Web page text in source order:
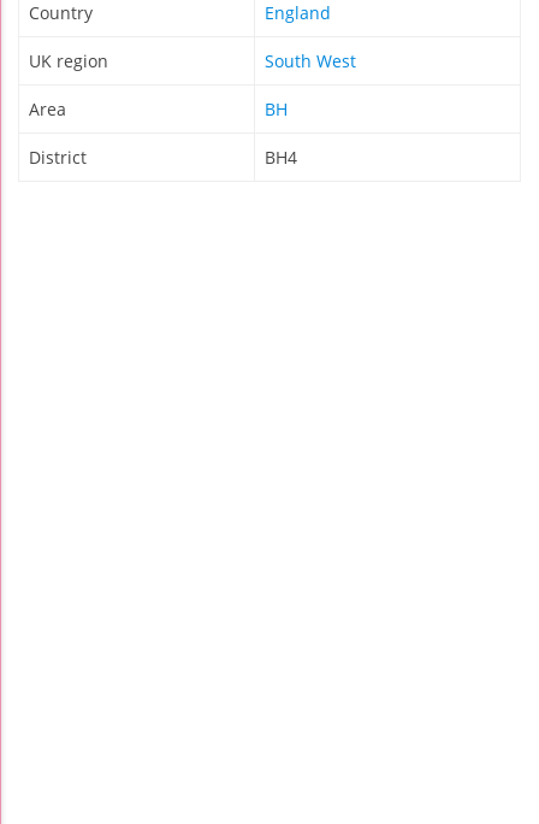
Country England
UK region South West
Area BH
District BH4